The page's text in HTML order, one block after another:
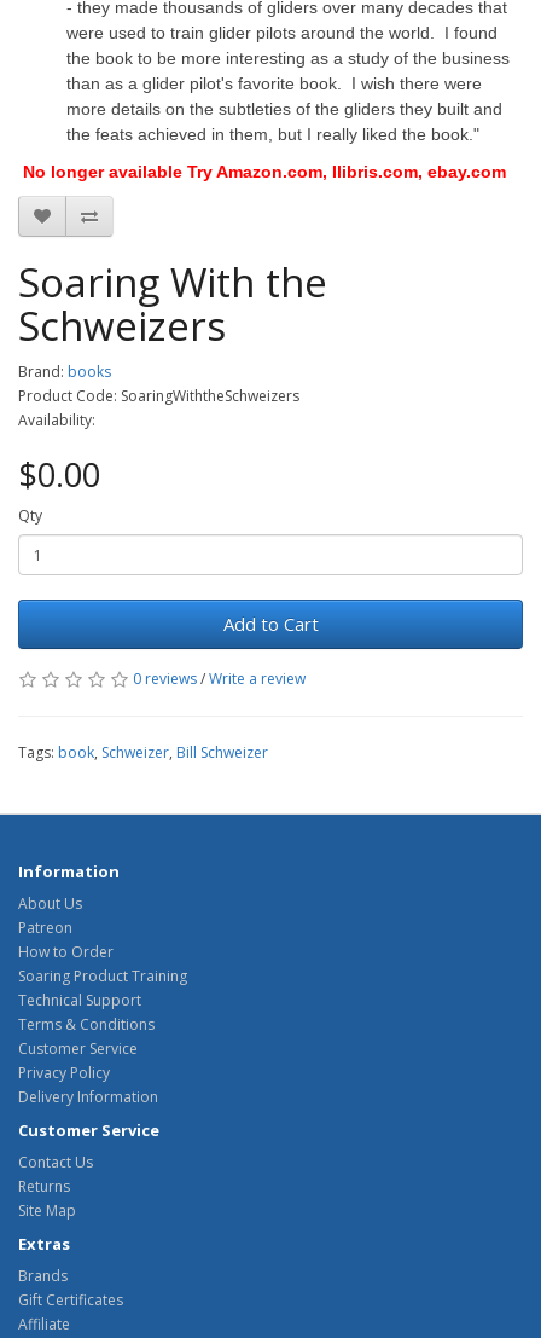
- they made thousands of gliders over many decades that
were used to train glider pilots around the world. I found
the book to be more interesting as a study of the business
than as a glider pilot's favorite book. I wish there were
more details on the subtleties of the gliders they built and
the feats achieved in them, but I really liked the book."
No longer available Try Amazon.com, Ilibris.com, ebay.com
Soaring With the
Schweizers
Brand: books
Product Code: SoaringWiththeSchweizers
Availability:
$0.00
Qty
Add to Cart
0 reviews/Write a review
Tags: book, Schweizer, Bill Schweizer
Information
About Us
Patreon
How to Order
Soaring Product Training
Technical Support
Terms & Conditions
Customer Service
Privacy Policy
Delivery Information
Customer Service
Contact Us
Returns
Site Map
Extras
Brands
Gift Certificates
Affiliate